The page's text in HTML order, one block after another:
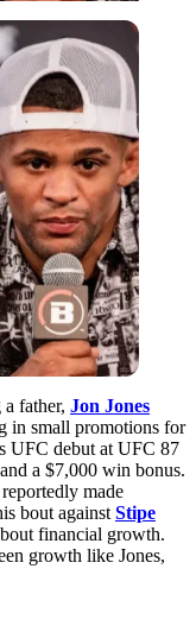
father, Jon Jones
in small promotions for
UFC debut at UFC 87
a $7,000 win bonus.
made
bout against Stipe
financial growth.
growth like Jones,